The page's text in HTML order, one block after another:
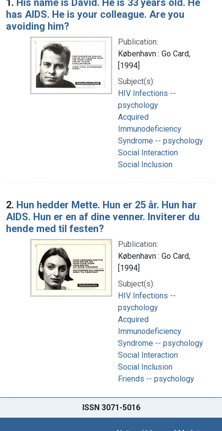
1. His name is David. He is 33 years old. He
has AIDS. He is your colleague. Are you
avoiding him?
Publication:
København : Go Card,
[1994]
Subject(s):
HIV Infections --
psychology
Acquired
Immunodeficiency
Syndrome -- psychology
Social Interaction
Social Inclusion
2. Hun hedder Mette. Hun er 25 år. Hun har
AIDS. Hun er en af dine venner. Inviterer du
hende med til festen?
Publication:
København : Go Card,
[1994]
Subject(s):
HIV Infections --
psychology
Acquired
Immunodeficiency
Syndrome -- psychology
Social Interaction
Social Inclusion
Friends -- psychology
ISSN 3071-5016